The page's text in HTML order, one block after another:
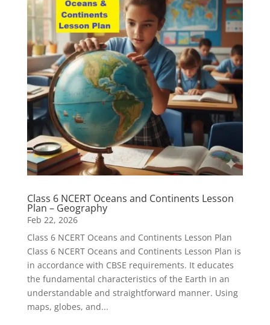
Class 6 NCERT Oceans and Continents Lesson
Plan – Geography
Feb 22, 2026
Class 6 NCERT Oceans and Continents Lesson Plan
Class 6 NCERT Oceans and Continents Lesson Plan is
in accordance with CBSE requirements. It educates
the fundamental characteristics of the Earth in an
understandable and straightforward manner. Using
maps, globes, and...